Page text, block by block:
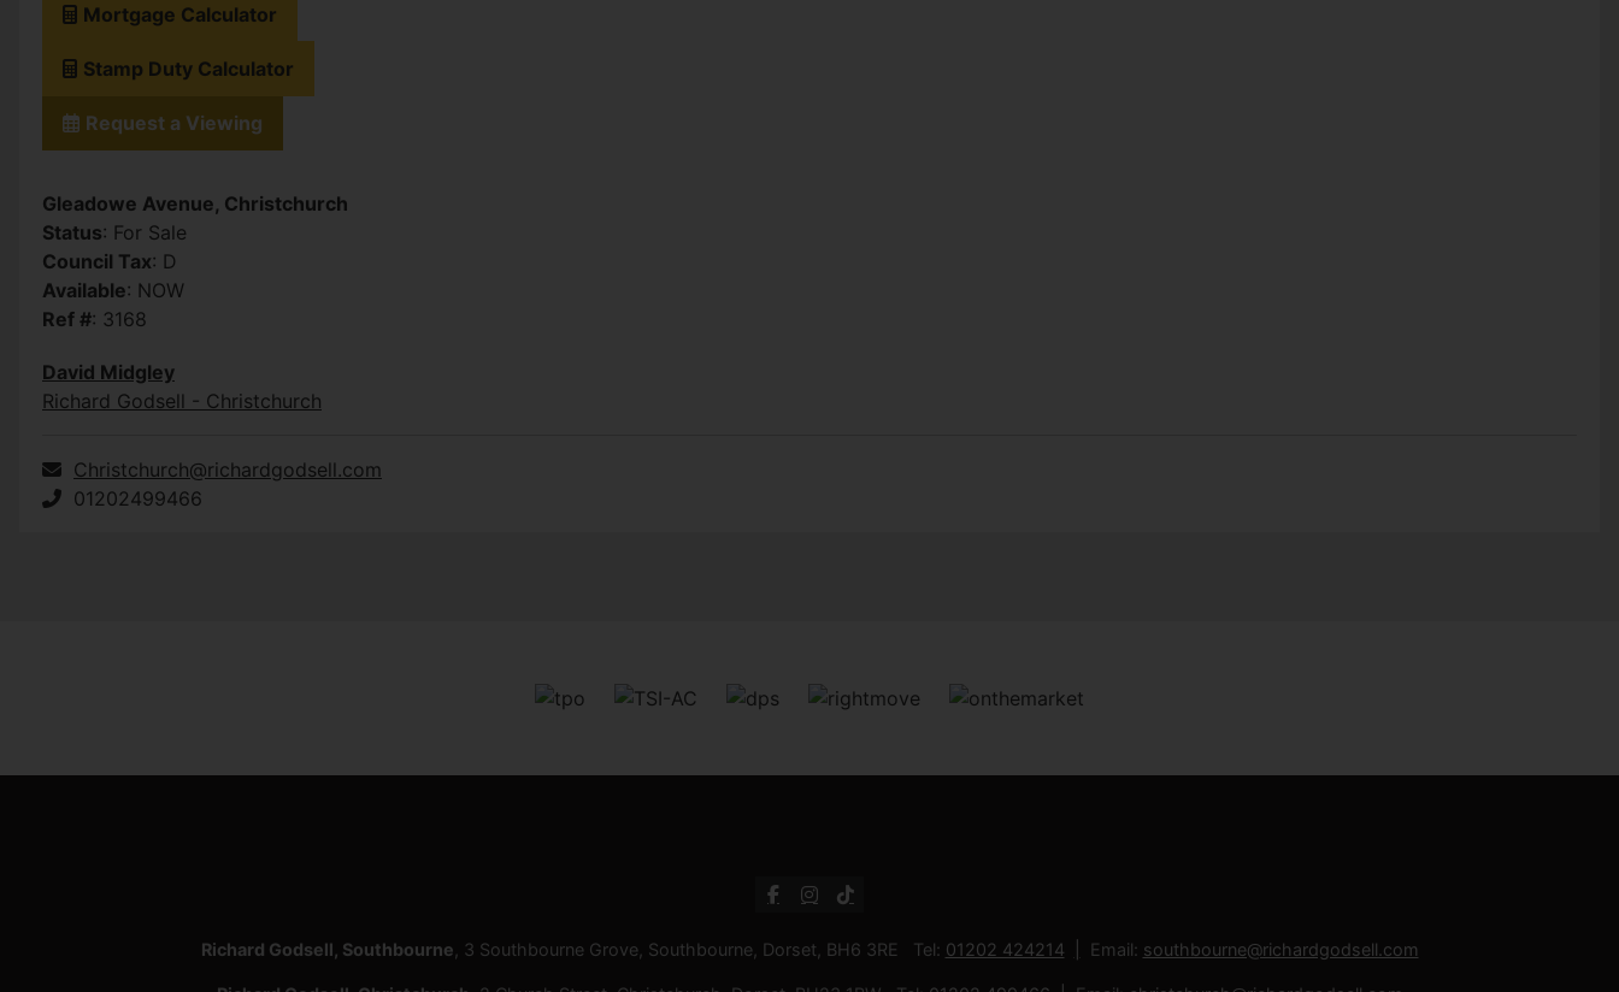
Mortgage Calculator
Stamp Duty Calculator
Request a Viewing
Gleadowe Avenue, Christchurch
Status: For Sale
Council Tax: D
Available: NOW
Ref #: 3168
David Midgley
Richard Godsell - Christchurch
Christchurch@richardgodsell.com
01202499466
Richard Godsell, Southbourne , 3 Southbourne Grove, Southbourne, Dorset, BH6 3RE Tel: 01202 424214 Email: southbourne@richardgodsell.com